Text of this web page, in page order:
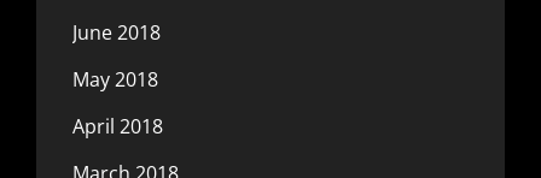
June 2018
May 2018
April 2018